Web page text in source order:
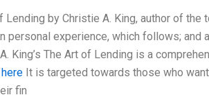
by Christie A. King, author of
personal experience, which follows;
King’s The Art of Lending is a
It is targeted towards those who
fin